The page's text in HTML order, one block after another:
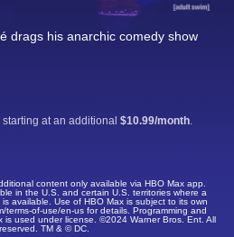
drags his anarchic comedy show
at an additional $10.99/month
content only available via HBO Max app.
in the U.S. and certain U.S. territories where a
available. Use of HBO Max is subject to its own
terms-of-use/en-us for details. Programming and
used under license. ©2024 Warner Bros. Ent. All
TM & © DC.